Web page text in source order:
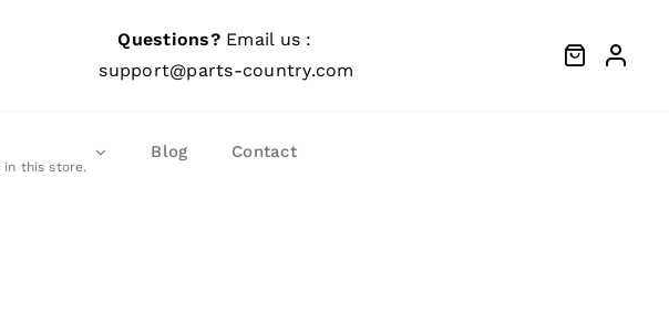
Questions?Email us :
support@parts-country.com
in this store.
Blog Contact